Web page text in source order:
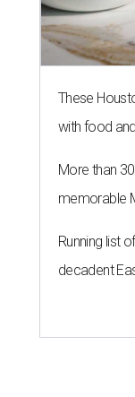
These
with food
More than
memorable
Running list
decadent